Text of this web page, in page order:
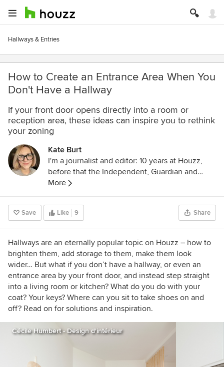
Hallways & Entries
How to Create an Entrance Area When You
Don't Have a Hallway
If your front door opens directly into a room or
reception area, these ideas can inspire you to rethink
your zoning
Kate Burt
I'm a journalist and editor: 10 years at Houzz,
before that the Independent, Guardian and
various magazines. Now on Substack writing
about low-waste interiors.
More
Save Like 9 Share
Hallways are an eternally popular topic on Houzz – how to
brighten them, add storage to them, make them look
wider… But what if you don’t have a hallway, or even an
entrance area by your front door, and instead step straight
into a living room or kitchen? What do you do with your
coat? Your keys? Where can you sit to take shoes on and
off? Read on for solutions and inspiration.
Cécile Humbert - Design d'intérieur